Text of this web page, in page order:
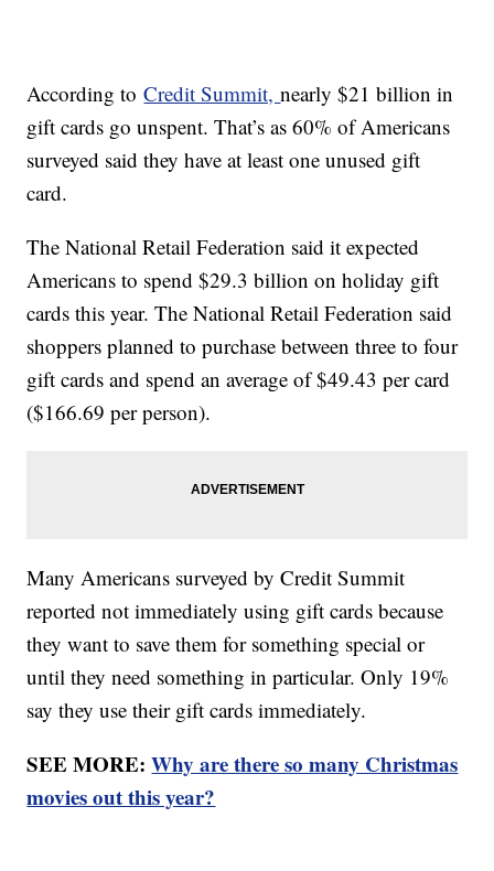
According toCredit Summit,nearly $21 billion in
gift cards go unspent. That’s as 60% of Americans
surveyed said they have at least one unused gift
card.
The National Retail Federation said it expected
Americans to spend $29.3 billion on holiday gift
cards this year. The National Retail Federation said
shoppers planned to purchase between three to four
gift cards and spend an average of $49.43 per card
($166.69 per person).
Many Americans surveyed by Credit Summit
reported not immediately using gift cards because
they want to save them for something special or
until they need something in particular. Only 19%
say they use their gift cards immediately.
SEE MORE:Why are there so many Christmas
movies out this year?